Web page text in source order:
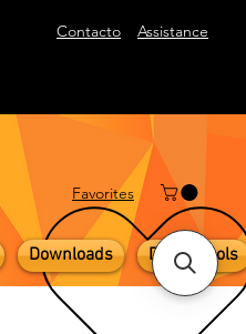
Contacto Assistance
​Favorites
Downloads Digital Tools